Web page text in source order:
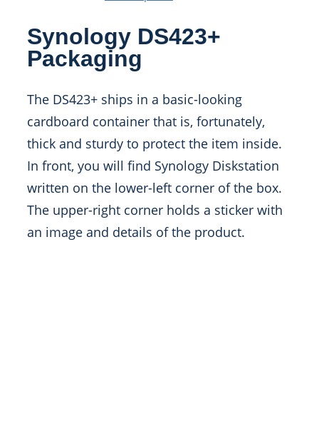
Synology DS423+
Packaging
The DS423+ ships in a basic-looking
cardboard container that is, fortunately,
thick and sturdy to protect the item inside.
In front, you will find Synology Diskstation
written on the lower-left corner of the box.
The upper-right corner holds a sticker with
an image and details of the product.